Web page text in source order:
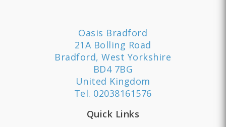
Oasis Bradford
21A Bolling Road
Bradford, West Yorkshire
BD4 7BG
United Kingdom
Tel. 02038161576
Quick Links